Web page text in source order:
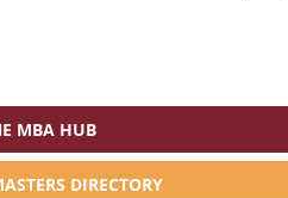
MBA HUB
DIRECTORY